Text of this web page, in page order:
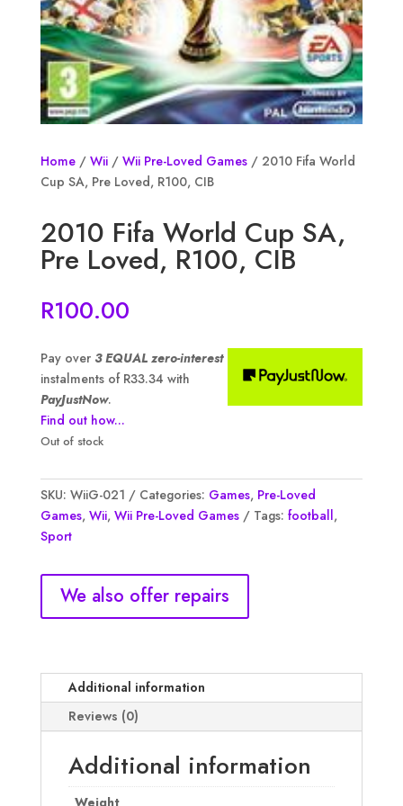
Home/ Wii/ Wii Pre-Loved Games/ 2010 Fifa World
Cup SA, Pre Loved, R100, CIB
2010 Fifa World Cup SA,
Pre Loved, R100, CIB
R100.00
Pay over 3 EQUAL zero-interest
instalments of R33.34 with
PayJustNow.
Find out how...
Out of stock
SKU: WiiG-021 Categories: Games, Pre-Loved
Games, Wii, Wii Pre-Loved Games Tags: football,
Sport
We also offer repairs
Additional information
Reviews (0)
Additional information
Weight